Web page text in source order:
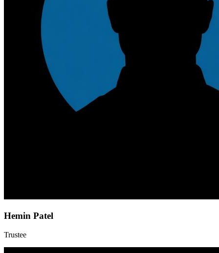
Hemin Patel
Trustee